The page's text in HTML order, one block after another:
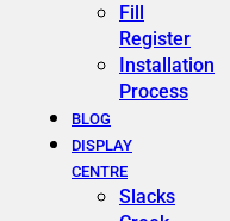
Fill
Register
Installation
Process
BLOG
DISPLAY
CENTRE
Slacks